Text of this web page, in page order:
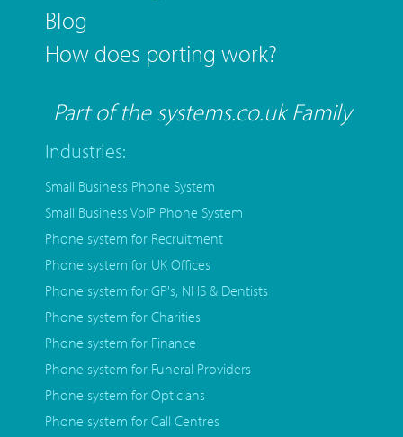
Blog
How does porting work?
Part of the systems.co.uk Family
Industries:
Small Business Phone System
Small Business VoIP Phone System
Phone system for Recruitment
Phone system for UK Offices
Phone system for GP's, NHS & Dentists
Phone system for Charities
Phone system for Finance
Phone system for Funeral Providers
Phone system for Opticians
Phone system for Call Centres